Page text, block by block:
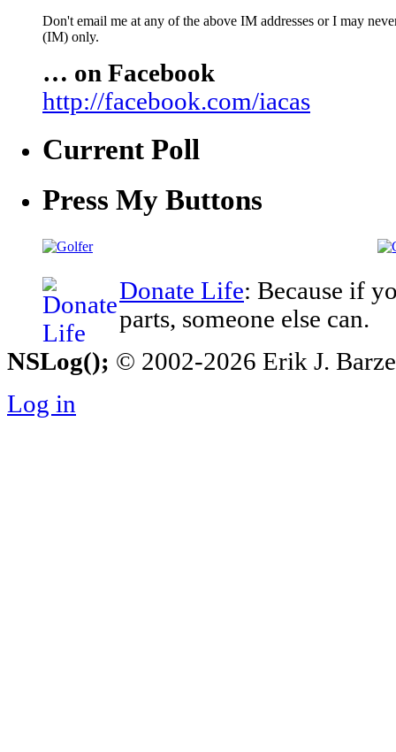
Don't email me at any of the above IM addresses or I may
(IM) only.
… on Facebook
http://facebook.com/iacas
Current Poll
Press My Buttons
Donate Life: Because if
parts, someone else can.
NSLog(); © 2002-2026 Erik J.
Log in